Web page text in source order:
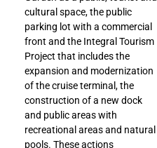
cultural space, the public
parking lot with a commercial
front and the Integral Tourism
Project that includes the
expansion and modernization
of the cruise terminal, the
construction of a new dock
and public areas with
recreational areas and natural
pools. These actions